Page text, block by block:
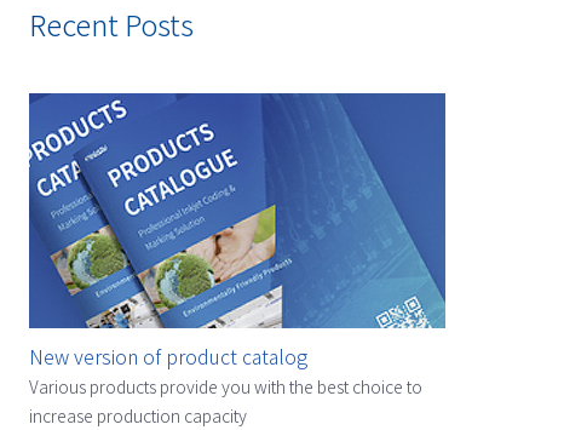
Recent Posts
New version of product catalog
Various products provide you with the best choice to
increase production capacity